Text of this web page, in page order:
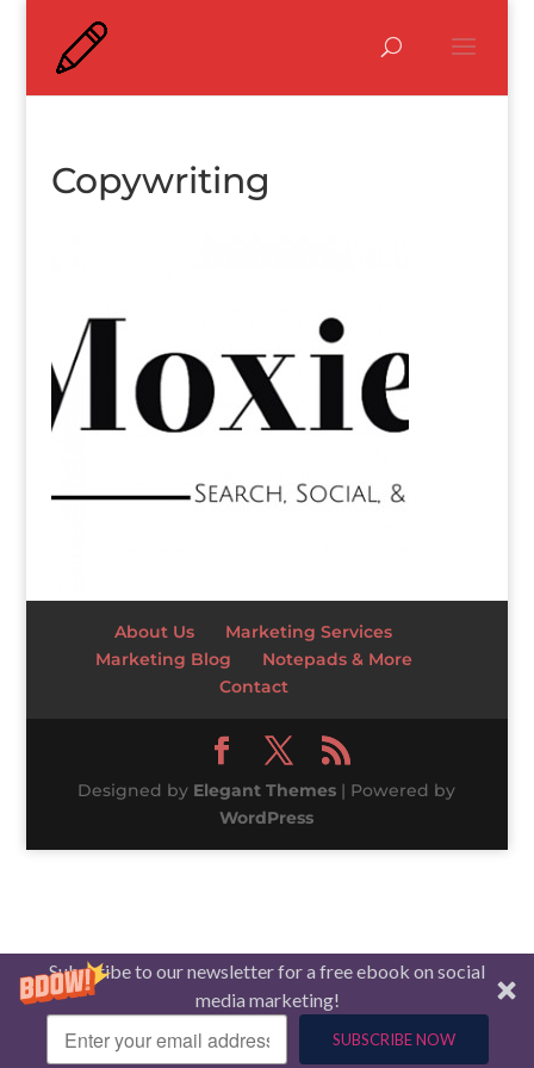
Subscribe to our newsletter for a free ebook on social
media marketing!
SUBSCRIBE NOW
Copywriting
About Us
Marketing Services
Marketing Blog
Notepads & More
Contact
Designed by Elegant Themes | Powered by
WordPress